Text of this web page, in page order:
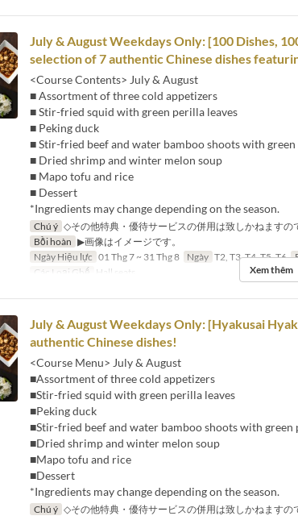
July & August Weekdays Only: [100 Dishes,
selection of 7 authentic Chinese dishes
<Course Contents> July & August
■ Assortment of three cold appetizers
■ Stir-fried squid with green perilla leaves
■ Peking duck
■ Stir-fried beef and water bamboo shoots with
■ Dried shrimp and winter melon soup
■ Mapo tofu and rice
■ Dessert
*Ingredients may change depending on the season.
Chú ý ◇その他特典・優待サービスの併用は致しかねますの
Bồi hoàn ▶画像はイメージです。
Ngày Hiệu lực 01 Thg 7 ~ 31 Thg 8 Ngày T2, T3, T4, T5, T6
Các Loại Ghế
Hall seats Xem thêm
July & August Weekdays Only: [Hyakusai
authentic Chinese dishes!
<Course Menu> July & August
■Assortment of three cold appetizers
■Stir-fried squid with green perilla leaves
■Peking duck
■Stir-fried beef and water bamboo shoots with
■Dried shrimp and winter melon soup
■Mapo tofu and rice
■Dessert
*Ingredients may change depending on the season.
Chú ý ◇その他特典・優待サービスの併用は致しかねますの